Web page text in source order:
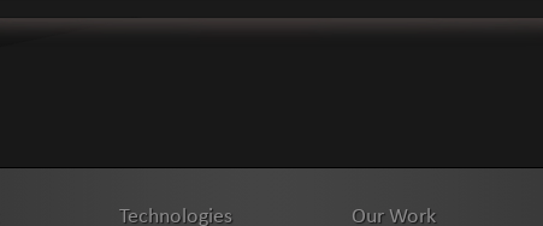
Technologies Our Work